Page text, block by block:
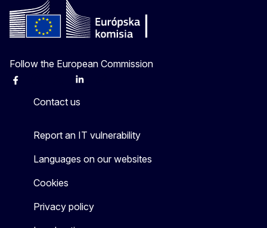
Follow the European Commission
Facebook Linkedin
Contact us
Report an IT vulnerability
Languages on our websites
Cookies
Privacy policy